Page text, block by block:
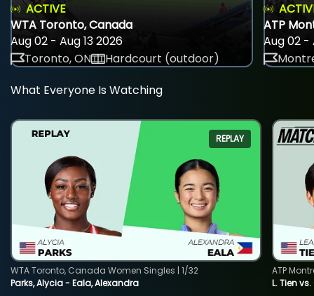
ACTIVE
WTA Toronto, Canada
Aug 02 - Aug 13 2026
Toronto, ON
Hardcourt (outdoor)
ATP
Aug 02 -
What Everyone Is Watching
REPLAY
Parks, Alycia - Eala, Alexandra
WTA Toronto, Canada Women Singles | 1/32
L. Tien
ATP